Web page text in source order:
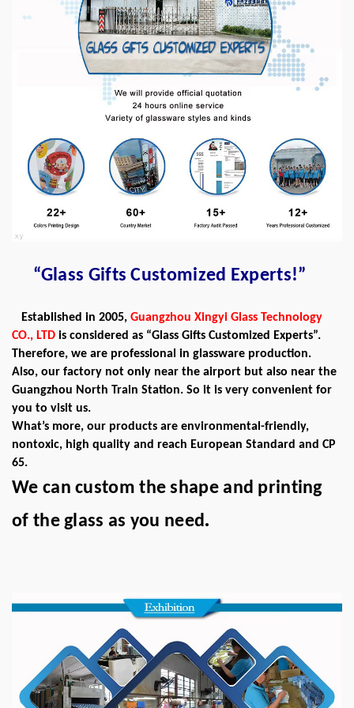
“Glass Gifts Customized Experts!”
Established in 2005, Guangzhou Xingyi Glass Technology
CO., LTD is considered as “Glass Gifts Customized Experts”.
Therefore, we are professional in glassware production.
Also, our factory not only near the airport but also near the
Guangzhou North Train Station. So it is very convenient for
you to visit us.
What’s more, our products are environmental-friendly,
nontoxic, high quality and reach European Standard and CP
65.
We can custom the shape and printing
of the glass as you need.